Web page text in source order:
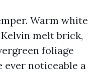
Warm white
melt brick,
foliage
ever noticeable a